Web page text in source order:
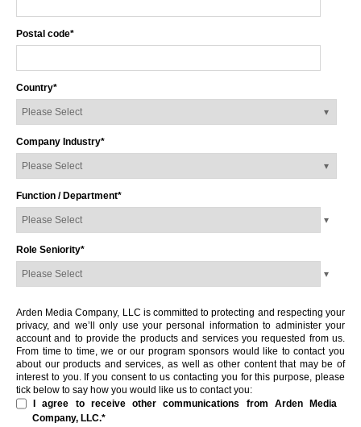
Postal code*
Country*
Company Industry*
Function / Department*
Role Seniority*
Arden Media Company, LLC is committed to protecting and respecting your
privacy, and we’ll only use your personal information to administer your
account and to provide the products and services you requested from us.
From time to time, we or our program sponsors would like to contact you
about our products and services, as well as other content that may be of
interest to you. If you consent to us contacting you for this purpose, please
tick below to say how you would like us to contact you:
I agree to receive other communications from Arden Media
Company, LLC.*